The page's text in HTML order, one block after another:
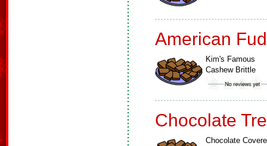
American
Kim's Famous
Cashew Brittle
Chocolate
Chocolate